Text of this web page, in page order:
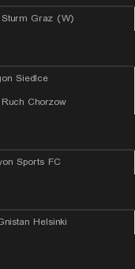
Graz (W)
Siedlce
Chorzow
Sports FC
Helsinki